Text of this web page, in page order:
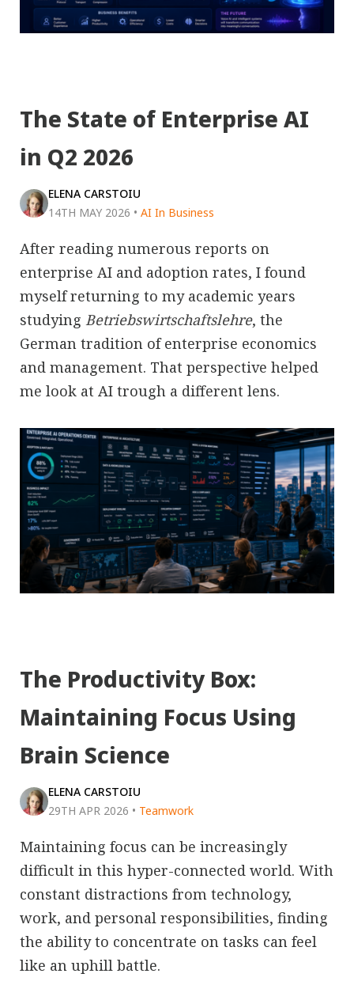
The State of Enterprise AI
in Q2 2026
ELENA CARSTOIU
14TH MAY 2026 • AI In Business
After reading numerous reports on
enterprise AI and adoption rates, I found
myself returning to my academic years
studying Betriebswirtschaftslehre, the
German tradition of enterprise economics
and management. That perspective helped
me look at AI trough a different lens.
The Productivity Box:
Maintaining Focus Using
Brain Science
ELENA CARSTOIU
29TH APR 2026 • Teamwork
Maintaining focus can be increasingly
difficult in this hyper-connected world. With
constant distractions from technology,
work, and personal responsibilities, finding
the ability to concentrate on tasks can feel
like an uphill battle.